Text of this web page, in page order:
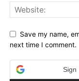
Save my name,
next time I comment.
Sign